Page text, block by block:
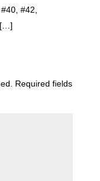
#42,
[…]
Required fields